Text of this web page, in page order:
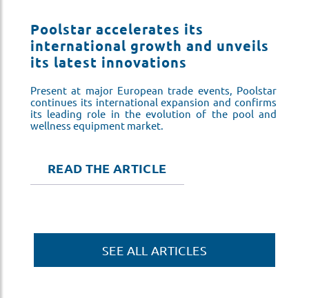
Poolstar accelerates its
international growth and unveils
its latest innovations
Present at major European trade events, Poolstar
continues its international expansion and confirms
its leading role in the evolution of the pool and
wellness equipment market.
READ THE ARTICLE
SEE ALL ARTICLES